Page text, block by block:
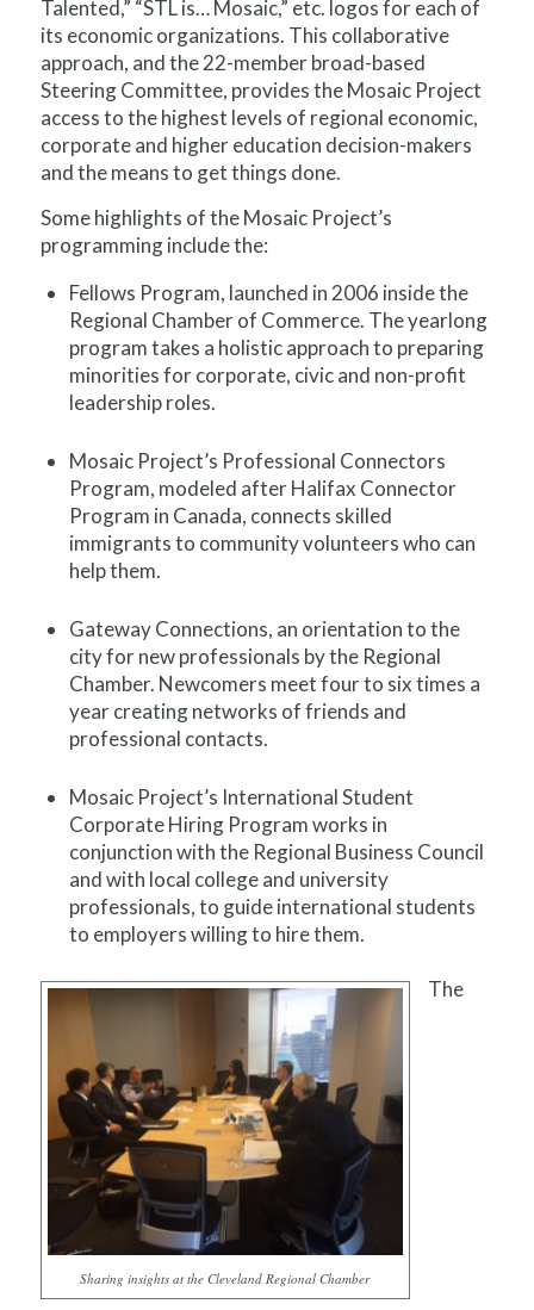
Talented,” “STL is… Mosaic,” etc. logos for each of
its economic organizations. This collaborative
approach, and the 22-member broad-based
Steering Committee, provides the Mosaic Project
access to the highest levels of regional economic,
corporate and higher education decision-makers
and the means to get things done.
Some highlights of the Mosaic Project’s
programming include the:
Fellows Program, launched in 2006 inside the
Regional Chamber of Commerce. The yearlong
program takes a holistic approach to preparing
minorities for corporate, civic and non-profit
leadership roles.
Mosaic Project’s Professional Connectors
Program, modeled after Halifax Connector
Program in Canada, connects skilled
immigrants to community volunteers who can
help them.
Gateway Connections, an orientation to the
city for new professionals by the Regional
Chamber. Newcomers meet four to six times a
year creating networks of friends and
professional contacts.
Mosaic Project’s International Student
Corporate Hiring Program works in
conjunction with the Regional Business Council
and with local college and university
professionals, to guide international students
to employers willing to hire them.
Sharing insights at the Cleveland Regional Chamber
The